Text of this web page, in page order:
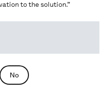
to the solution.”
No